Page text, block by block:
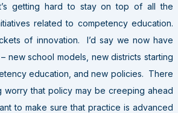
getting hard to stay on top of all the
related to competency education.
of innovation. I’d say we now have
new school models, new districts starting
education, and new policies. There
worry that policy may be creeping ahead
to make sure that practice is advanced